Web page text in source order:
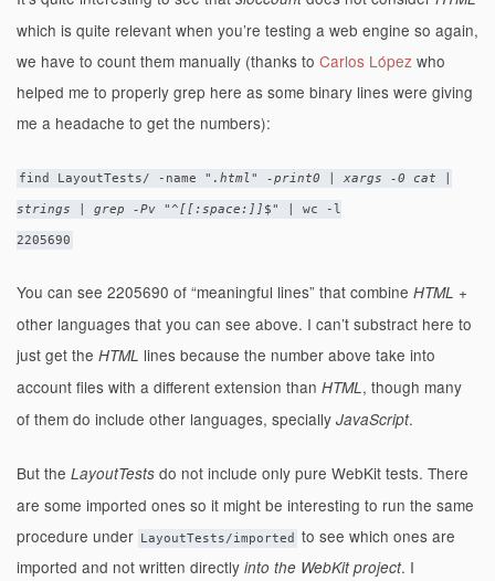
which is quite relevant when you’re testing a web engine so again,
we have to count them manually (thanks to Carlos López who
helped me to properly grep here as some binary lines were giving
me a headache to get the numbers):
find LayoutTests/ -name " .html" -print0 | xargs -0 cat |
strings | grep -Pv "^[[:space:]] $" | wc -l
2205690
You can see 2205690 of “meaningful lines” that combine HTML +
other languages that you can see above. I can’t substract here to
just get the HTML lines because the number above take into
account files with a different extension than HTML , though many
of them do include other languages, specially JavaScript.
But the LayoutTests do not include only pure WebKit tests. There
are some imported ones so it might be interesting to run the same
procedure under LayoutTests/imported
to see which ones are
imported and not written directly into the WebKit project. I